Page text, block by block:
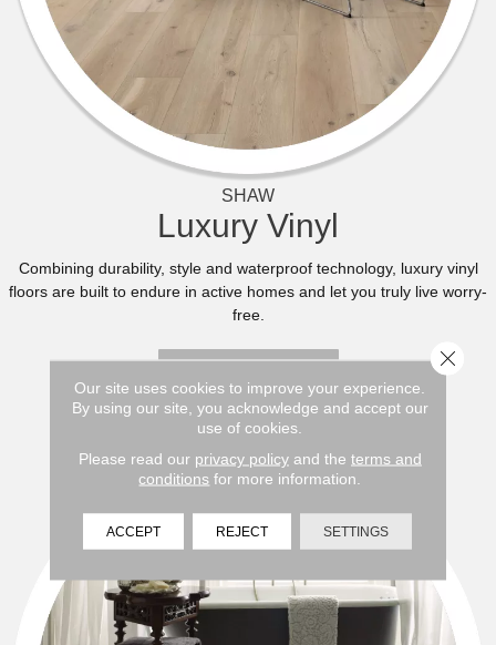
SHAW
Luxury Vinyl
Combining durability, style and waterproof technology, luxury vinyl
floors are built to endure in active homes and let you truly live worry-
free.
Our site uses cookies to improve your experience.
By using our site, you acknowledge and accept our
use of cookies.
Please read our privacy policyand the terms and
conditions for more information.
ACCEPT REJECT SETTINGS
Close